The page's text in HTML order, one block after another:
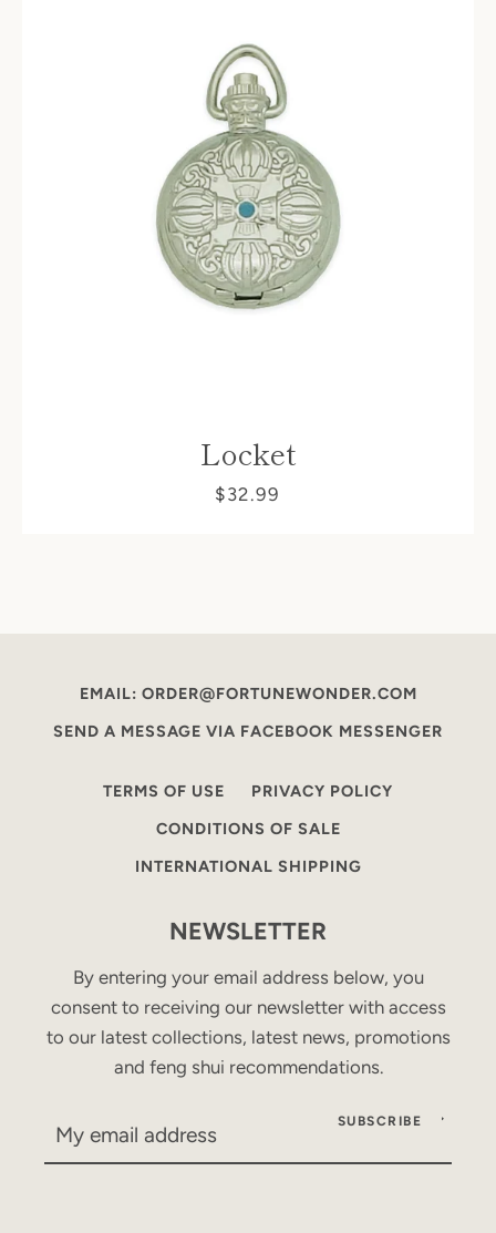
Locket
$32.99
EMAIL: ORDER@FORTUNEWONDER.COM
SEND A MESSAGE VIA FACEBOOK MESSENGER
TERMS OF USE
PRIVACY POLICY
CONDITIONS OF SALE
INTERNATIONAL SHIPPING
NEWSLETTER
By entering your email address below, you
consent to receiving our newsletter with access
to our latest collections, latest news, promotions
and feng shui recommendations.
SUBSCRIBE